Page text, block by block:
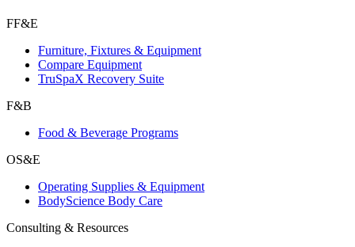
FF&E
Furniture, Fixtures & Equipment
Compare Equipment
TruSpaX Recovery Suite
F&B
Food & Beverage Programs
OS&E
Operating Supplies & Equipment
BodyScience Body Care
Consulting & Resources